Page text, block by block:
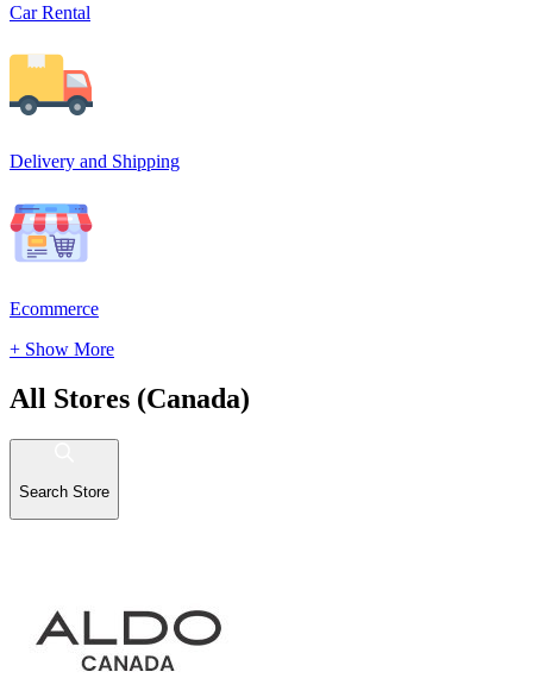
Car Rental
Delivery and Shipping
Ecommerce
+ Show More
All Stores (Canada)
Search Store